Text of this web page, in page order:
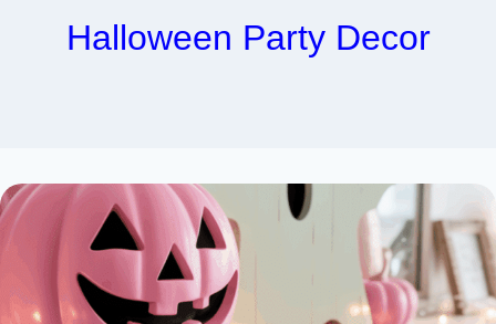
Halloween Party Decor